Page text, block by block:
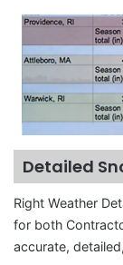
Detailed
Right Weather
for both
accurate,